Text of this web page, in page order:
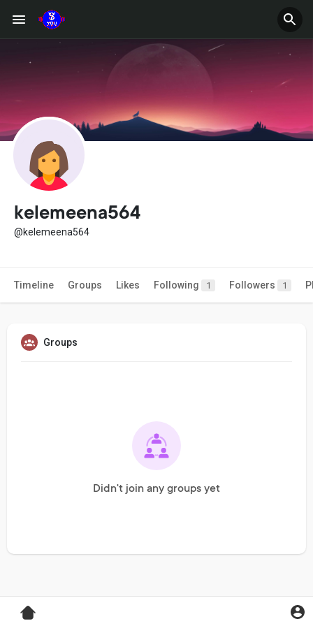
kelemeena564
@kelemeena564
Timeline Groups Likes Following 1 Followers 1
Groups
Didn't join any groups yet